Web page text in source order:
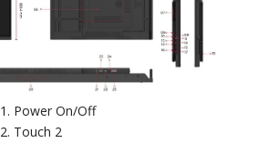
Power On/Off
Touch 2